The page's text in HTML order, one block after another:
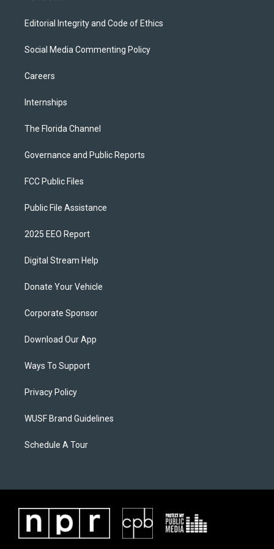
Editorial Integrity and Code of Ethics
Social Media Commenting Policy
Careers
Internships
The Florida Channel
Governance and Public Reports
FCC Public Files
Public File Assistance
2025 EEO Report
Digital Stream Help
Donate Your Vehicle
Corporate Sponsor
Download Our App
Ways To Support
Privacy Policy
WUSF Brand Guidelines
Schedule A Tour